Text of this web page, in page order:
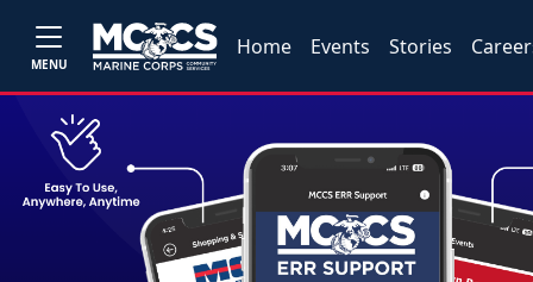
MENU
Home Events Stories